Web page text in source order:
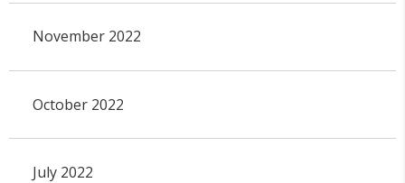
November 2022
October 2022
July 2022